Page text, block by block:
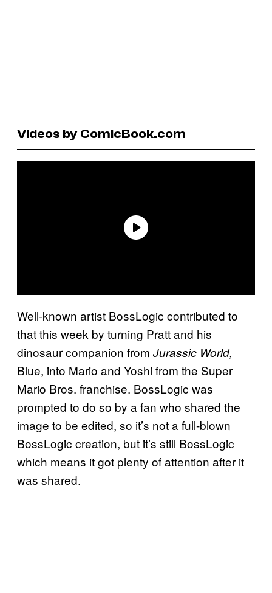
Videos by ComicBook.com
Well-known artist BossLogic contributed to
that this week by turning Pratt and his
dinosaur companion from Jurassic World,
Blue, into Mario and Yoshi from the Super
Mario Bros. franchise. BossLogic was
prompted to do so by a fan who shared the
image to be edited, so it’s not a full-blown
BossLogic creation, but it’s still BossLogic
which means it got plenty of attention after it
was shared.